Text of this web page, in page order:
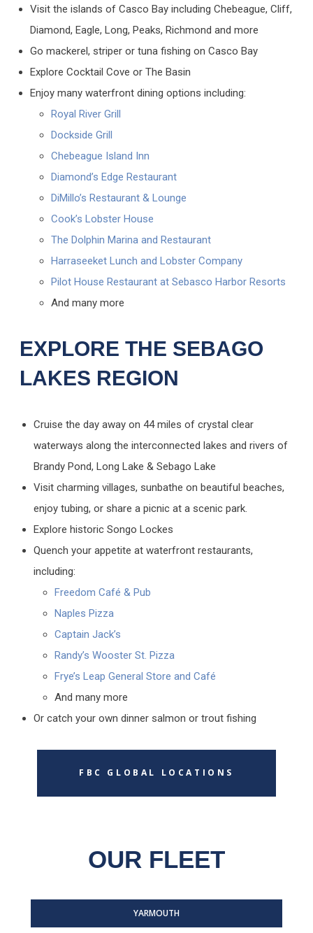
Visit the islands of Casco Bay including Chebeague, Cliff,
Diamond, Eagle, Long, Peaks, Richmond and more
Go mackerel, striper or tuna fishing on Casco Bay
Explore Cocktail Cove or The Basin
Enjoy many waterfront dining options including:
Royal River Grill
Dockside Grill
Chebeague Island Inn
Diamond’s Edge Restaurant
DiMillo’s Restaurant & Lounge
Cook’s Lobster House
The Dolphin Marina and Restaurant
Harraseeket Lunch and Lobster Company
Pilot House Restaurant at Sebasco Harbor Resorts
And many more
EXPLORE THE SEBAGO
LAKES REGION
Cruise the day away on 44 miles of crystal clear
waterways along the interconnected lakes and rivers of
Brandy Pond, Long Lake & Sebago Lake
Visit charming villages, sunbathe on beautiful beaches,
enjoy tubing, or share a picnic at a scenic park.
Explore historic Songo Lockes
Quench your appetite at waterfront restaurants,
including:
Freedom Café & Pub
Naples Pizza
Captain Jack’s
Randy’s Wooster St. Pizza
Frye’s Leap General Store and Café
And many more
Or catch your own dinner salmon or trout fishing
FBC GLOBAL LOCATIONS
OUR FLEET
YARMOUTH